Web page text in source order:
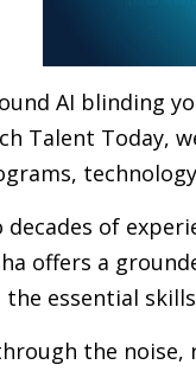
AI blinding
Talent Today,
of
offers a
the essential
the noise,